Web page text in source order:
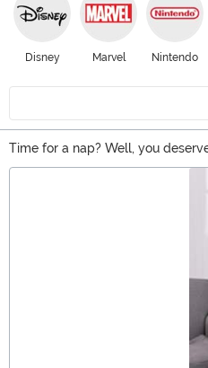
Disney Marvel Nintendo
Time for a nap? Well, you
whole selection of pajamas and